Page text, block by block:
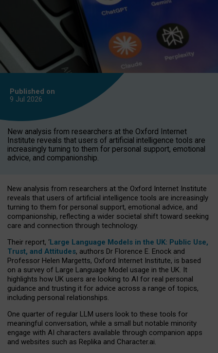
Published on
9 Jul 2026
New analysis from researchers at the Oxford Internet
Institute reveals that users of artificial intelligence tools are
increasingly turning to them for personal support, emotional
advice, and companionship.
New analysis from researchers at the Oxford Internet Institute
reveals that users of artificial intelligence tools are increasingly
turning to them for personal support, emotional advice, and
companionship, reflecting a wider societal shift toward seeking
care and connection through technology.
Their report, ‘Large Language Models in the UK: Public Use,
Trust, and Attitudes, authors Dr Florence E. Enock and
Professor Helen Margetts, Oxford Internet Institute, is based
on a survey of Large Language Model usage in the UK. It
highlights how UK users are looking to AI for real personal
guidance and trusting it for advice across a range of topics,
including personal relationships.
One quarter of regular LLM users look to these tools for
meaningful conversation, while a small but notable minority
engage with AI characters available through companion apps
and websites such as Replika and Character.ai.